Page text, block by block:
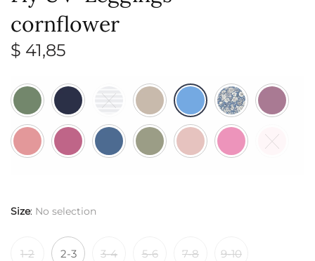
cornflower
$ 41,85
Size: No selection
1-2 2-3 3-4 5-6 7-8 9-10